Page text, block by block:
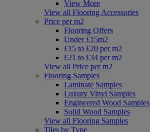
View More
View all Flooring Accessories
Price per m2
Flooring Offers
Under £15m2
£15 to £20 per m2
£21 to £34 per m2
View all Price per m2
Flooring Samples
Laminate Samples
Luxury Vinyl Samples
Engineered Wood Samples
Solid Wood Samples
View all Flooring Samples
Tiles by Type